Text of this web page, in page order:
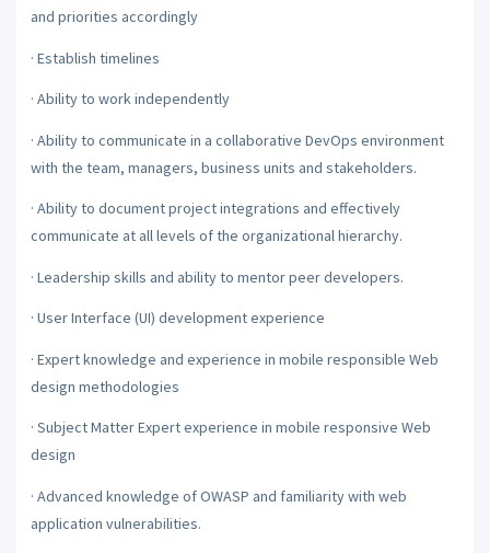
and priorities accordingly
· Establish timelines
· Ability to work independently
· Ability to communicate in a collaborative DevOps environment
with the team, managers, business units and stakeholders.
· Ability to document project integrations and effectively
communicate at all levels of the organizational hierarchy.
· Leadership skills and ability to mentor peer developers.
· User Interface (UI) development experience
· Expert knowledge and experience in mobile responsible Web
design methodologies
· Subject Matter Expert experience in mobile responsive Web
design
· Advanced knowledge of OWASP and familiarity with web
application vulnerabilities.